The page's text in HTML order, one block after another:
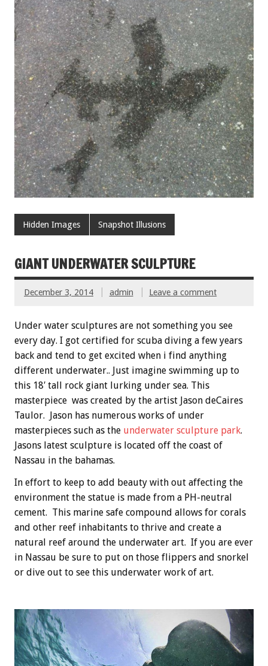
Hidden Images Snapshot Illusions
GIANT UNDERWATER SCULPTURE
December 3, 2014 admin Leave a comment
Under water sculptures are not something you see
every day. I got certified for scuba diving a few years
back and tend to get excited when i find anything
different underwater.. Just imagine swimming up to
this 18′ tall rock giant lurking under sea. This
masterpiece was created by the artist Jason deCaires
Taulor. Jason has numerous works of under
masterpieces such as the underwater sculpture park.
Jasons latest sculpture is located off the coast of
Nassau in the bahamas.
In effort to keep to add beauty with out affecting the
environment the statue is made from a PH-neutral
cement. This marine safe compound allows for corals
and other reef inhabitants to thrive and create a
natural reef around the underwater art. If you are ever
in Nassau be sure to put on those flippers and snorkel
or dive out to see this underwater work of art.